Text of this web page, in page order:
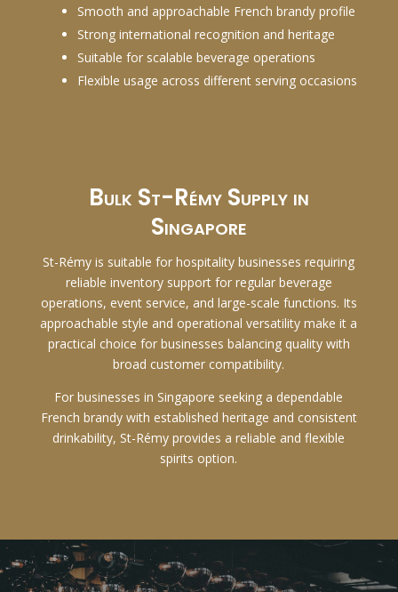
Smooth and approachable French brandy profile
Strong international recognition and heritage
Suitable for scalable beverage operations
Flexible usage across different serving occasions
Bulk St-Rémy Supply in
Singapore
St-Rémy is suitable for hospitality businesses requiring
reliable inventory support for regular beverage
operations, event service, and large-scale functions. Its
approachable style and operational versatility make it a
practical choice for businesses balancing quality with
broad customer compatibility.
For businesses in Singapore seeking a dependable
French brandy with established heritage and consistent
drinkability, St-Rémy provides a reliable and flexible
spirits option.